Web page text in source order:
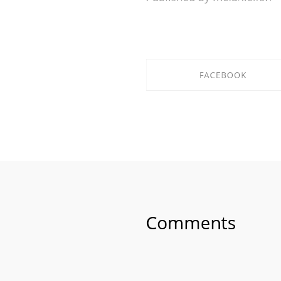
FACEBOOK
Comments